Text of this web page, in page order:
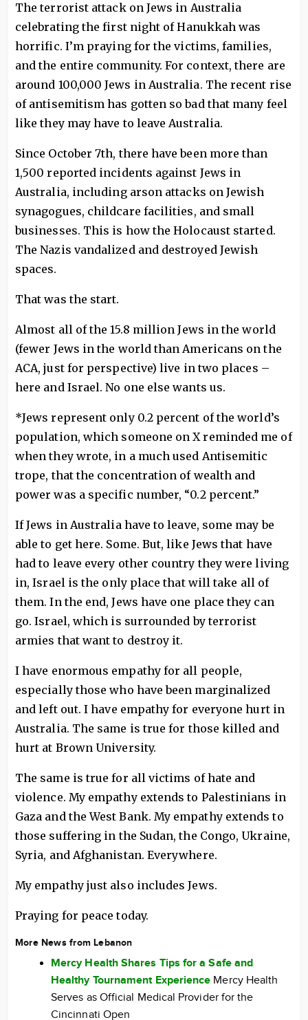
The terrorist attack on Jews in Australia
celebrating the first night of Hanukkah was
horrific. I’m praying for the victims, families,
and the entire community. For context, there are
around 100,000 Jews in Australia. The recent rise
of antisemitism has gotten so bad that many feel
like they may have to leave Australia.
Since October 7th, there have been more than
1,500 reported incidents against Jews in
Australia, including arson attacks on Jewish
synagogues, childcare facilities, and small
businesses. This is how the Holocaust started.
The Nazis vandalized and destroyed Jewish
spaces.
That was the start.
Almost all of the 15.8 million Jews in the world
(fewer Jews in the world than Americans on the
ACA, just for perspective) live in two places –
here and Israel. No one else wants us.
*Jews represent only 0.2 percent of the world’s
population, which someone on X reminded me of
when they wrote, in a much used Antisemitic
trope, that the concentration of wealth and
power was a specific number, “0.2 percent.”
If Jews in Australia have to leave, some may be
able to get here. Some. But, like Jews that have
had to leave every other country they were living
in, Israel is the only place that will take all of
them. In the end, Jews have one place they can
go. Israel, which is surrounded by terrorist
armies that want to destroy it.
I have enormous empathy for all people,
especially those who have been marginalized
and left out. I have empathy for everyone hurt in
Australia. The same is true for those killed and
hurt at Brown University.
The same is true for all victims of hate and
violence. My empathy extends to Palestinians in
Gaza and the West Bank. My empathy extends to
those suffering in the Sudan, the Congo, Ukraine,
Syria, and Afghanistan. Everywhere.
My empathy just also includes Jews.
Praying for peace today.
More News from Lebanon
Mercy Health Shares Tips for a Safe and
Healthy Tournament Experience Mercy Health
Serves as Official Medical Provider for the
Cincinnati Open